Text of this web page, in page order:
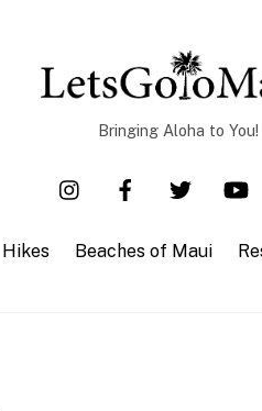
Bringing Aloha to You!
Hikes Beaches of Maui